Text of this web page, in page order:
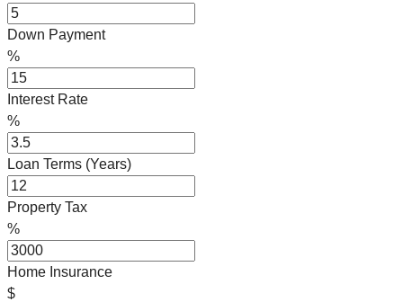
Down Payment
%
Interest Rate
%
Loan Terms (Years)
Property Tax
%
Home Insurance
$